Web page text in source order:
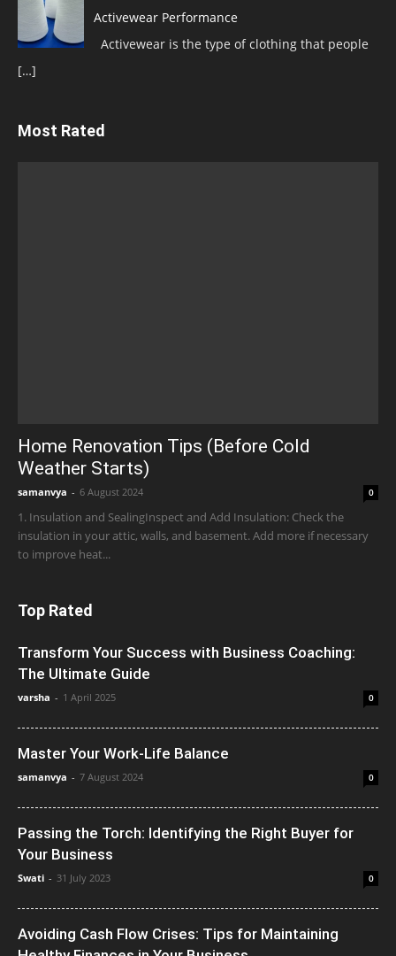
Activewear Performance
Activewear is the type of clothing that people
[…]
Most Rated
Home Renovation Tips (Before Cold
Weather Starts)
samanvya - 6 August 2024 0
1. Insulation and SealingInspect and Add Insulation: Check the
insulation in your attic, walls, and basement. Add more if necessary
to improve heat...
Top Rated
Transform Your Success with Business Coaching:
The Ultimate Guide
varsha - 1 April 2025 0
Master Your Work-Life Balance
samanvya - 7 August 2024 0
Passing the Torch: Identifying the Right Buyer for
Your Business
Swati - 31 July 2023 0
Avoiding Cash Flow Crises: Tips for Maintaining